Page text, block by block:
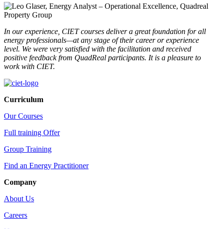
In our experience, CIET courses deliver a great foundation for all
energy professionals—at any stage of their career or experience
level. We were very satisfied with the facilitation and received
positive feedback from QuadReal participants. It is a pleasure to
work with CIET.
Curriculum
Our Courses
Full training Offer
Group Training
Find an Energy Practitioner
Company
About Us
Careers